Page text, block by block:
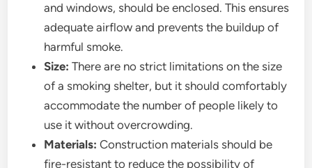
and windows, should be enclosed. This ensures
adequate airflow and prevents the buildup of
harmful smoke.
Size: There are no strict limitations on the size
of a smoking shelter, but it should comfortably
accommodate the number of people likely to
use it without overcrowding.
Materials: Construction materials should be
fire-resistant to reduce the possibility of